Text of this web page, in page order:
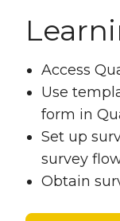
Access
Use
form in
Set up
survey
Obtain